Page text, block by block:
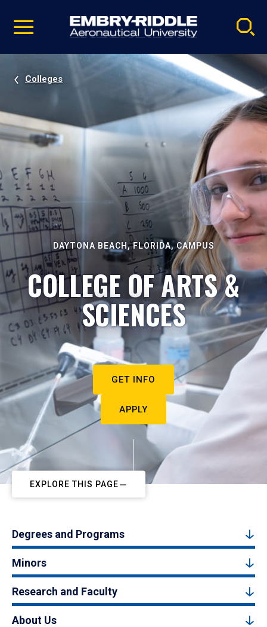
video
Navigation
Colleges
DAYTONA BEACH, FLORIDA, CAMPUS
COLLEGE OF ARTS &
SCIENCES
GET INFO
APPLY
EXPLORE THIS PAGE
Degrees and Programs
Minors
Research and Faculty
About Us